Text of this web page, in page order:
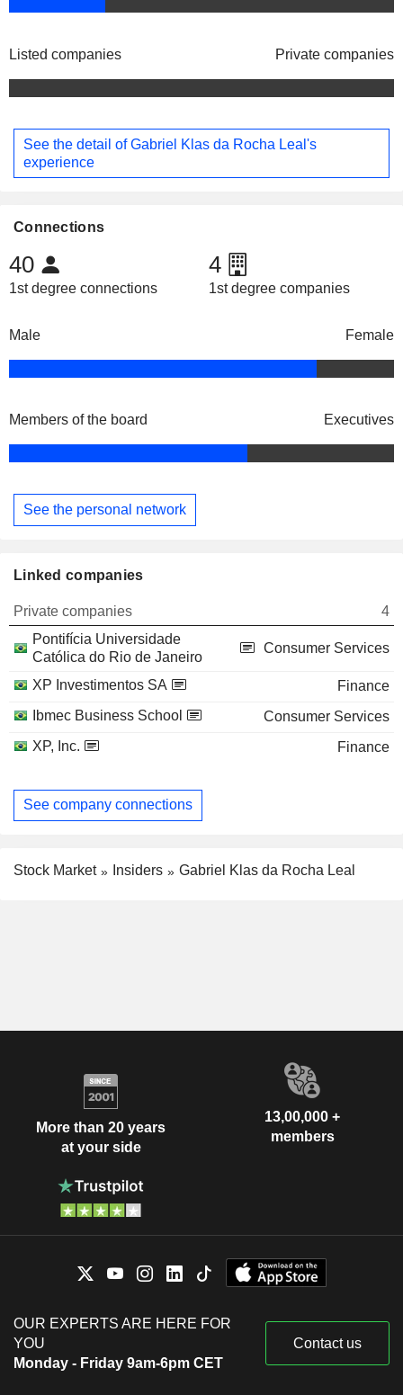
Listed companies Private companies
See the detail of Gabriel Klas da Rocha Leal's
experience
Connections
40
1st degree connections
4
1st degree companies
Male Female
Members of the board Executives
See the personal network
Linked companies
Private companies
4
Pontifícia Universidade
Católica do Rio de Janeiro
Consumer Services
XP Investimentos SA
Finance
Ibmec Business School
Consumer Services
XP, Inc.
Finance
See company connections
Stock Market Insiders Gabriel Klas da Rocha Leal
More than 20 years
at your side
13,00,000 +
members
OUR EXPERTS ARE HERE FOR
YOU
Monday - Friday 9am-6pm CET
Contact us